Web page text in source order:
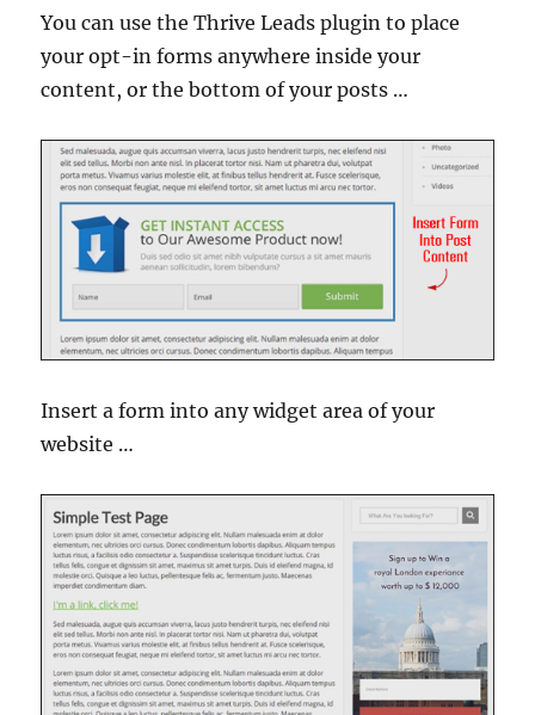
You can use the Thrive Leads plugin to place
your opt-in forms anywhere inside your
content, or the bottom of your posts …
Insert a form into any widget area of your
website …